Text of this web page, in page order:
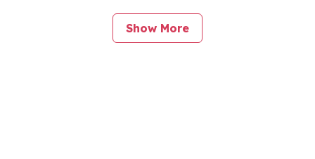
Securities Class Action – GPGI, CMPO
Show More